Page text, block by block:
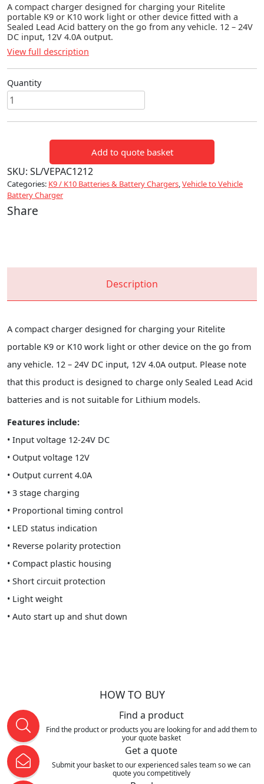
A compact charger designed for charging your Ritelite
portable K9 or K10 work light or other device fitted with a
Sealed Lead Acid battery on the go from any vehicle. 12 – 24V
DC input, 12V 4.0A output.
View full description
Quantity
Vepac
Vehicle
Battery
Add to quote basket
SKU: SL/VEPAC1212
Categories: K9 / K10 Batteries & Battery Chargers,Vehicle to Vehicle
Battery Charger
Share
Description
A compact charger designed for charging your Ritelite
portable K9 or K10 work light or other device on the go from
any vehicle. 12 – 24V DC input, 12V 4.0A output. Please note
that this product is designed to charge only Sealed Lead Acid
batteries and is not suitable for Lithium models.
Features include:
• Input voltage 12-24V DC
• Output voltage 12V
• Output current 4.0A
• 3 stage charging
• Proportional timing control
• LED status indication
• Reverse polarity protection
• Compact plastic housing
• Short circuit protection
• Light weight
• Auto start up and shut down
HOW TO BUY
Find a product
Find the product or products you are looking for and add them to
your quote basket
Get a quote
Submit your basket to our experienced sales team so we can
quote you competitively